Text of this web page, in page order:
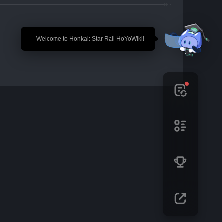
🎉 Welcome to Honkai: Star Rail HoYoWiki!